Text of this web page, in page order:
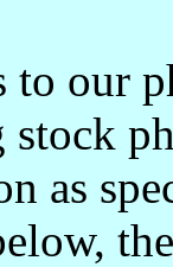
to our
as